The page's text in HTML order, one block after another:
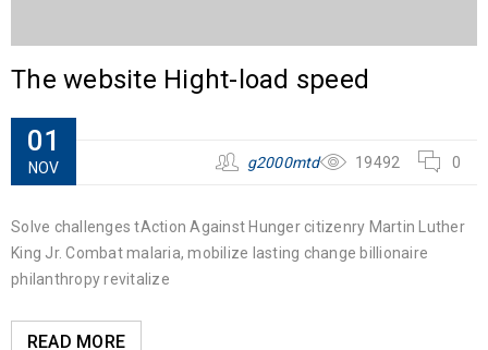
The website Hight-load speed
01
NOV 0
19492
g2000mtd
Solve challenges tAction Against Hunger citizenry Martin Luther
King Jr. Combat malaria, mobilize lasting change billionaire
philanthropy revitalize
READ MORE